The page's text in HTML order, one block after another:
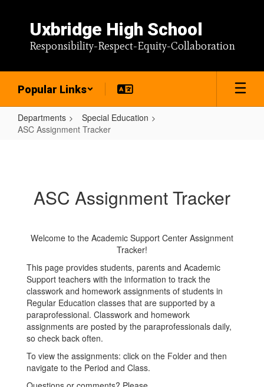
content
Uxbridge High School
Responsibility-Respect-Equity-Collaboration
Popular Links
Departments
Special Education
ASC Assignment Tracker
ASC Assignment Tracker
Welcome to the Academic Support Center Assignment
Tracker!
This page provides students, parents and Academic
Support teachers with the information to track the
classwork and homework assignments of students in
Regular Education classes that are supported by a
paraprofessional. Classwork and homework
assignments are posted by the paraprofessionals daily,
so check back often.
To view the assignments: click on the Folder and then
navigate to the Period and Class.